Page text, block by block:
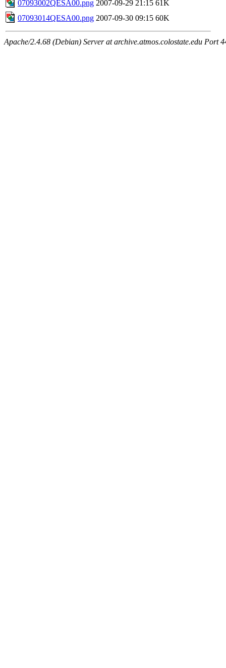
07093002QESA00.png 2007-09-29 21:15 61K
07093014QESA00.png 2007-09-30 09:15 60K
Apache/2.4.68 (Debian) Server at archive.atmos.colostate.edu Port